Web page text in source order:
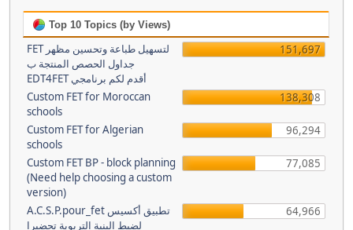
Top 10 Topics (by Views)
FET لتسهيل طباعة وتحسين مظهر
جداول الحصص المنتجة ب
EDT4FET أقدم لكم برنامجي
151,697
Custom FET for Moroccan
schools
138,308
Custom FET for Algerian
schools
96,294
Custom FET BP - block planning
(Need help choosing a custom
version)
77,085
A.C.S.P.pour_fet تطبيق أكسيس
لضبط البنية التربوية تحضيرا
64,966